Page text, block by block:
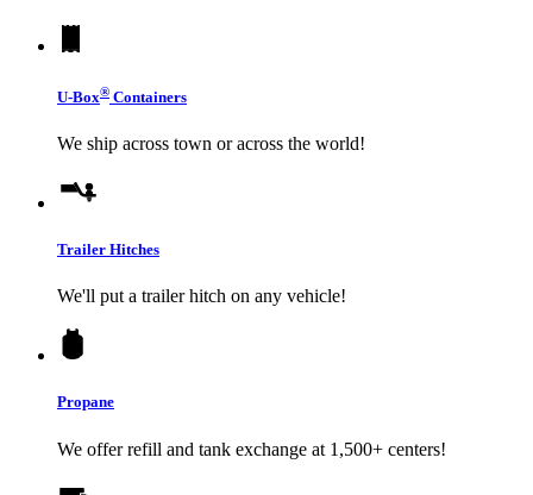
U-Box® Containers
We ship across town or across the world!
Trailer Hitches
We'll put a trailer hitch on any vehicle!
Propane
We offer refill and tank exchange at 1,500+ centers!